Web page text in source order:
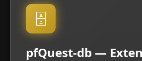
🗄
pfQuest-db —